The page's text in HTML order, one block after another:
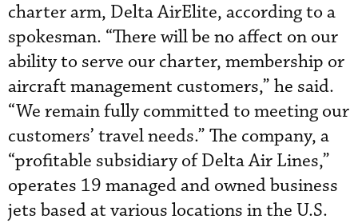
charter arm, Delta AirElite, according to a
spokesman. “There will be no affect on our
ability to serve our charter, membership or
aircraft management customers,” he said.
“We remain fully committed to meeting our
customers’ travel needs.” The company, a
“profitable subsidiary of Delta Air Lines,”
operates 19 managed and owned business
jets based at various locations in the U.S.